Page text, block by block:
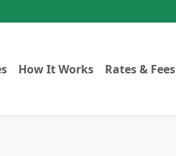
How It Works Rates & Fees